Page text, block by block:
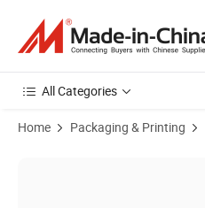
All Categories
Home Packaging & Printing